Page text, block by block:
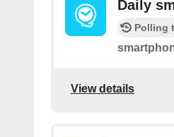
Daily
Polling
View details